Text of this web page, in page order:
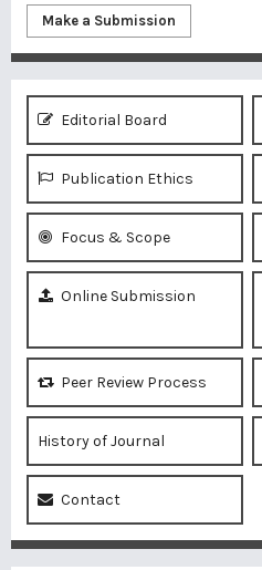
Make a Submission
Editorial Board
Publication Ethics
Focus & Scope
Online Submission
Peer Review Process
History of Journal
Contact